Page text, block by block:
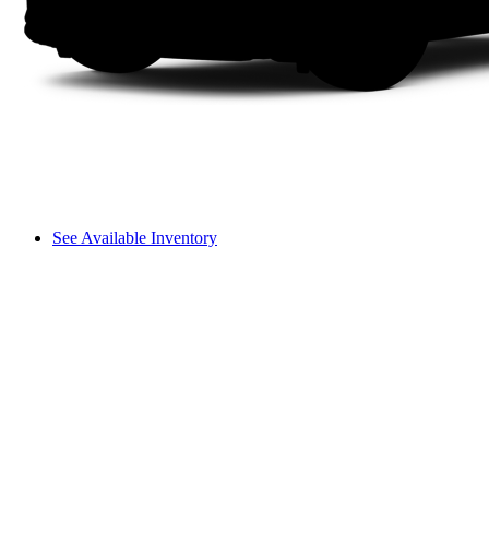
See Available Inventory